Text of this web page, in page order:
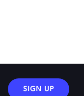
SIGN UP